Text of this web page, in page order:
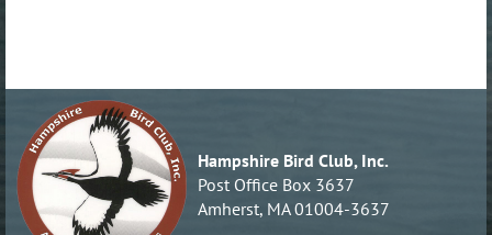
Hampshire Bird Club, Inc.
Post Office Box 3637
Amherst, MA 01004-3637